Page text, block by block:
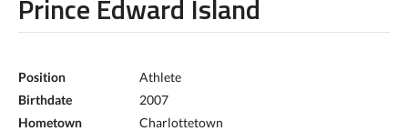
Prince Edward Island
Position
Athlete
Birthdate
2007
Hometown
Charlottetown